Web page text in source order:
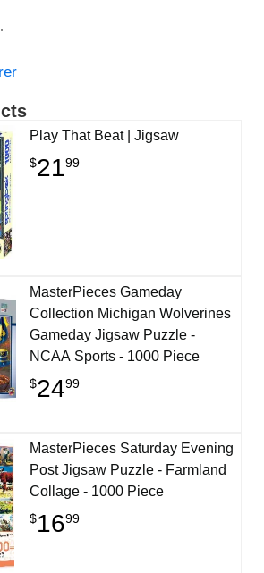
Play That Beat | Jigsaw
$2199
MasterPieces Gameday
Collection Michigan Wolverines
Gameday Jigsaw Puzzle -
NCAA Sports - 1000 Piece
$2499
MasterPieces Saturday Evening
Post Jigsaw Puzzle - Farmland
Collage - 1000 Piece
$1699